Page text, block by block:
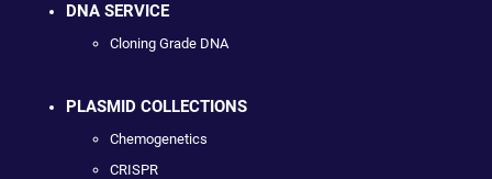
DNA SERVICE
Cloning Grade DNA
PLASMID COLLECTIONS
Chemogenetics
CRISPR